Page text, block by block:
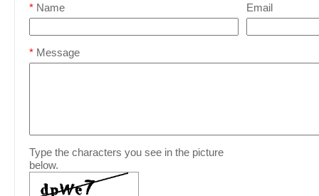
* Name Email
* Message
Type the characters you see in the picture
below.